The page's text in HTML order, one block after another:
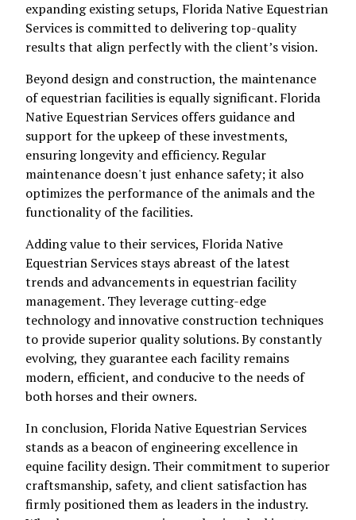
expanding existing setups, Florida Native Equestrian
Services is committed to delivering top-quality
results that align perfectly with the client’s vision.
Beyond design and construction, the maintenance
of equestrian facilities is equally significant. Florida
Native Equestrian Services offers guidance and
support for the upkeep of these investments,
ensuring longevity and efficiency. Regular
maintenance doesn't just enhance safety; it also
optimizes the performance of the animals and the
functionality of the facilities.
Adding value to their services, Florida Native
Equestrian Services stays abreast of the latest
trends and advancements in equestrian facility
management. They leverage cutting-edge
technology and innovative construction techniques
to provide superior quality solutions. By constantly
evolving, they guarantee each facility remains
modern, efficient, and conducive to the needs of
both horses and their owners.
In conclusion, Florida Native Equestrian Services
stands as a beacon of engineering excellence in
equine facility design. Their commitment to superior
craftsmanship, safety, and client satisfaction has
firmly positioned them as leaders in the industry.